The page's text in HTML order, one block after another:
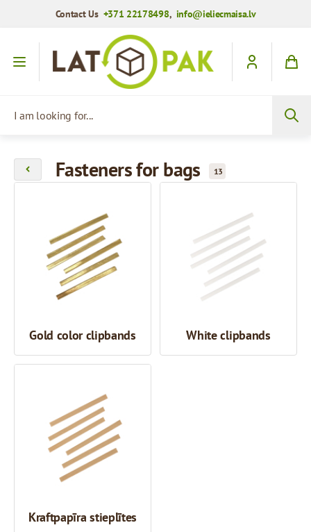
Contact Us +371 22178498, info@ieliecmaisa.lv
Fasteners for bags 13
Gold color clipbands White clipbands
Kraftpapīra stieplītes